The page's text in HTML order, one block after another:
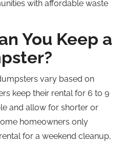
with affordable waste
You Keep a
vary based on
keep their rental for 6 to 9
and allow for shorter or
homeowners only
for a weekend cleanup,